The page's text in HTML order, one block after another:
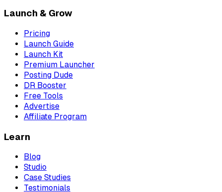
Launch & Grow
Pricing
Launch Guide
Launch Kit
Premium Launcher
Posting Dude
DR Booster
Free Tools
Advertise
Affiliate Program
Learn
Blog
Studio
Case Studies
Testimonials